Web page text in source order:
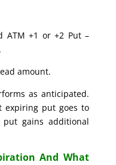
ATM +1 or +2 Put –
amount.
as anticipated.
expiring put goes to
gains additional
And What